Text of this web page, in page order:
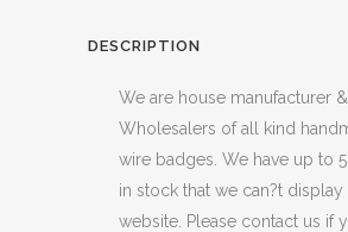
DESCRIPTION
We are house manufacturer &
Wholesalers of all kind
wire badges. We have up to
in stock that we can?t
website. Please contact us if